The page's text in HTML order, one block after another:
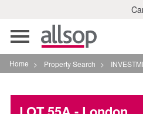
Toggle
navigation
Home > Property Search >